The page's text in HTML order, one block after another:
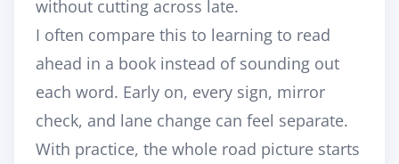
without cutting across late.
I often compare this to learning to read
ahead in a book instead of sounding out
each word. Early on, every sign, mirror
check, and lane change can feel separate.
With practice, the whole road picture starts